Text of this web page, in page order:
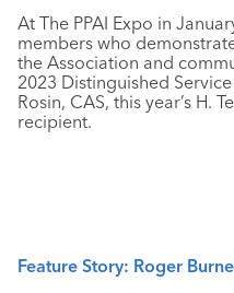
At The PPAI Expo in
members who
the Association and
2023 Distinguished
Rosin, CAS, this year’s H.
recipient.
Feature Story: Roger